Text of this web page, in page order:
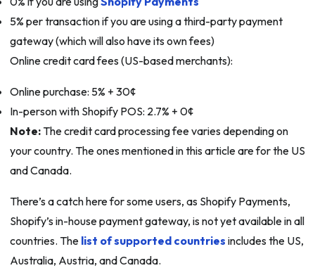
5% per transaction if you are using a third-party payment
gateway (which will also have its own fees)
Online credit card fees (US-based merchants):
Online purchase: 5% + 30¢
In-person with Shopify POS: 2.7% + 0¢
Note:The credit card processing fee varies depending on
your country. The ones mentioned in this article are for the US
and Canada.
There’s a catch here for some users, as Shopify Payments,
Shopify’s in-house payment gateway, is not yet available in all
countries. The list of supported countries includes the US,
Australia, Austria, and Canada.